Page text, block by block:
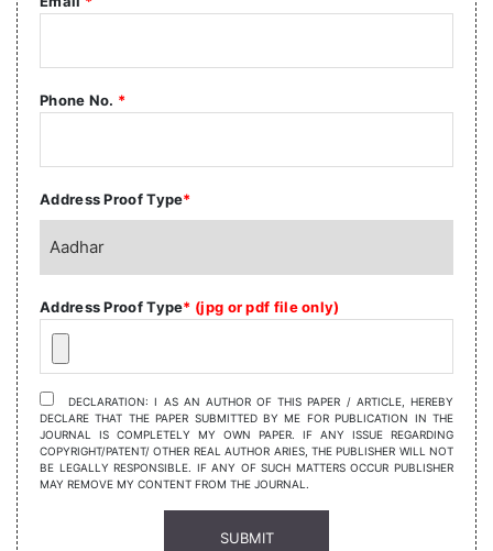
Phone No. *
Address Proof Type*
Address Proof Type* (jpg or pdf file only)
DECLARATION: I AS AN AUTHOR OF THIS PAPER / ARTICLE, HEREBY
DECLARE THAT THE PAPER SUBMITTED BY ME FOR PUBLICATION IN THE
JOURNAL IS COMPLETELY MY OWN PAPER. IF ANY ISSUE REGARDING
COPYRIGHT/PATENT/ OTHER REAL AUTHOR ARIES, THE PUBLISHER WILL NOT
BE LEGALLY RESPONSIBLE. IF ANY OF SUCH MATTERS OCCUR PUBLISHER
MAY REMOVE MY CONTENT FROM THE JOURNAL.